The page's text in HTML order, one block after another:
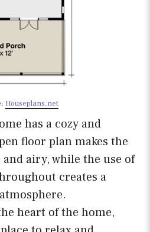
Houseplans.net
has a cozy and
floor plan makes the
airy, while the use of
creates a
heart of the home,